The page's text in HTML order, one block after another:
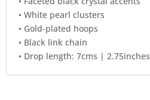
• White pearl clusters
• Gold-plated hoops
• Black link chain
• Drop length: 7cms | 2.75inches